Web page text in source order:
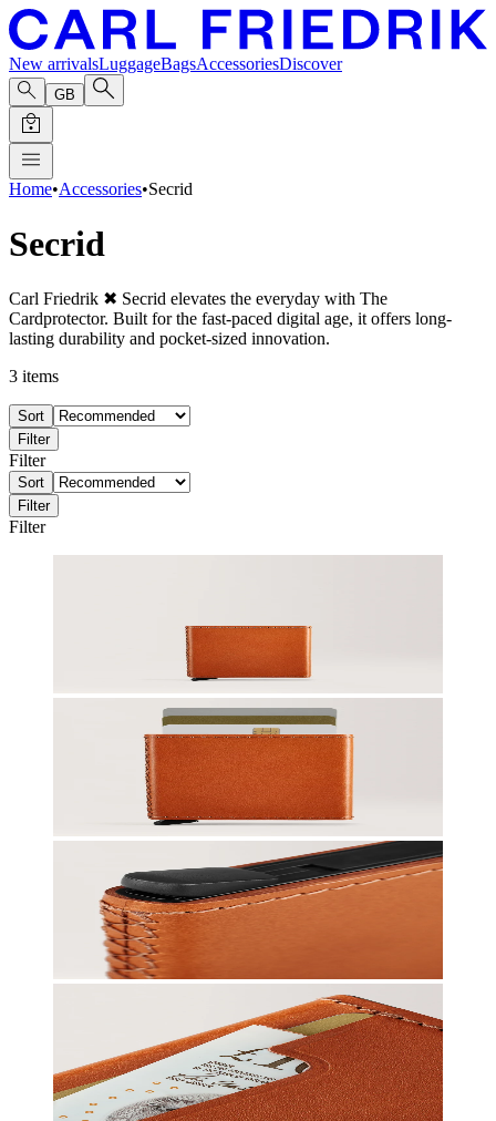
New arrivalsLuggageBagsAccessoriesDiscover
GB
Home•Accessories•Secrid
Secrid
Carl Friedrik ✖ Secrid elevates the everyday with The
Cardprotector. Built for the fast-paced digital age, it offers long-
lasting durability and pocket-sized innovation.
3 items
Sort
Filter
Filter
Sort
Filter
Filter